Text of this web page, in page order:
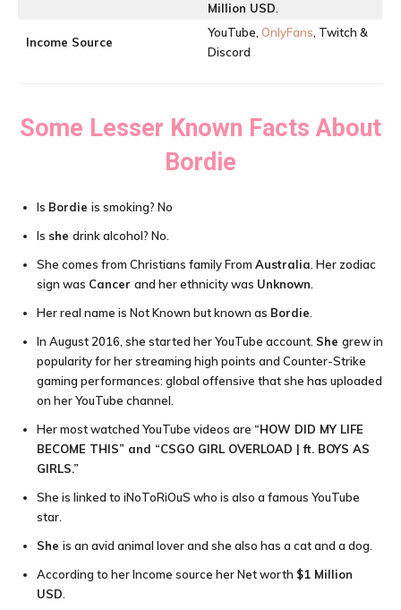
Million USD
Income Source
YouTube, OnlyFans , Twitch &
Discord
Some Lesser Known Facts About
Bordie
Is Bordie is smoking? No
Is she drink alcohol? No.
She comes from Christians family From Australia . Her zodiac
sign was Cancer and her ethnicity was Unknown
Her real name is Not Known but known as Bordie
In August 2016, she started her YouTube account. She grew in
popularity for her streaming high points and Counter-Strike
gaming performances: global offensive that she has uploaded
on her YouTube channel.
Her most watched YouTube videos are “HOW DID MY LIFE
BECOME THIS” and “CSGO GIRL OVERLOAD | ft. BOYS AS
GIRLS.”
She is linked to iNoToRiOuS who is also a famous YouTube
star.
She is an avid animal lover and she also has a cat and a dog.
According to her Income source her Net worth $1 Million
USD